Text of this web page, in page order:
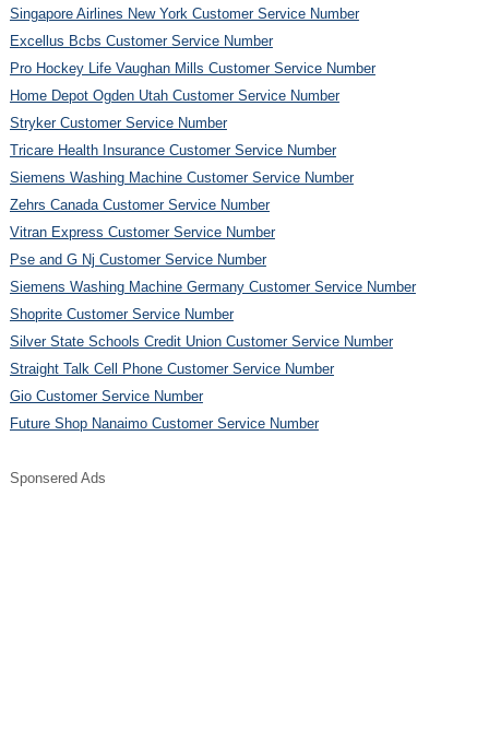
Singapore Airlines New York Customer Service Number
Excellus Bcbs Customer Service Number
Pro Hockey Life Vaughan Mills Customer Service Number
Home Depot Ogden Utah Customer Service Number
Stryker Customer Service Number
Tricare Health Insurance Customer Service Number
Siemens Washing Machine Customer Service Number
Zehrs Canada Customer Service Number
Vitran Express Customer Service Number
Pse and G Nj Customer Service Number
Siemens Washing Machine Germany Customer Service Number
Shoprite Customer Service Number
Silver State Schools Credit Union Customer Service Number
Straight Talk Cell Phone Customer Service Number
Gio Customer Service Number
Future Shop Nanaimo Customer Service Number
Sponsered Ads